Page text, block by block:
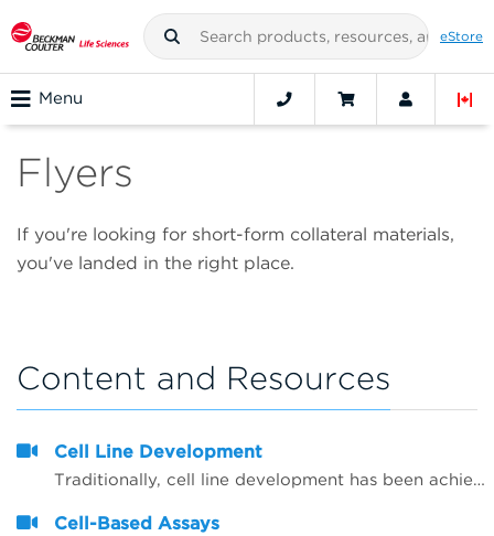
eStore
Menu
Flyers
If you're looking for short-form collateral materials,
you've landed in the right place.
Content and Resources
Cell Line Development
Traditionally, cell line development has been achieved manually, limiting it to low-throughput applications and making it susceptible to variability caused by human error and contamination. Automating the cell line development workflow&mdash; from a point of genetic manipulation through clone selection&mdash;increases throughput and optimizes media conditions which are critical for cell lines needed for vaccines, antibody production, recombinant therapies and drug screening.
Cell-Based Assays